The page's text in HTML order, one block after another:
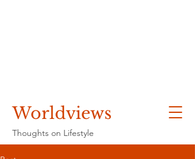
Worldviews
Thoughts on Lifestyle